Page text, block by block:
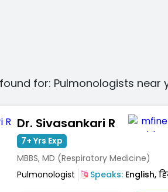
for: Pulmonologists near
Dr. Sivasankari R
7+ Yrs Exp
MBBS, MD (Respiratory Medicine)
Pulmonologist
Speaks:English,